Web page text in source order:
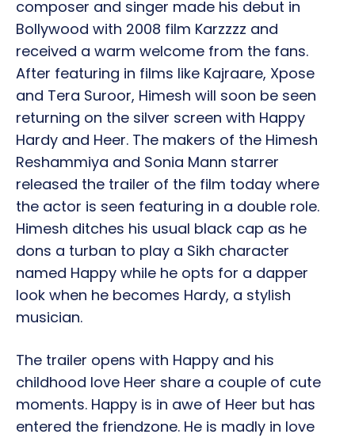
composer and singer made his debut in
Bollywood with 2008 film Karzzzz and
received a warm welcome from the fans.
After featuring in films like Kajraare, Xpose
and Tera Suroor, Himesh will soon be seen
returning on the silver screen with Happy
Hardy and Heer. The makers of the Himesh
Reshammiya and Sonia Mann starrer
released the trailer of the film today where
the actor is seen featuring in a double role.
Himesh ditches his usual black cap as he
dons a turban to play a Sikh character
named Happy while he opts for a dapper
look when he becomes Hardy, a stylish
musician.
The trailer opens with Happy and his
childhood love Heer share a couple of cute
moments. Happy is in awe of Heer but has
entered the friendzone. He is madly in love